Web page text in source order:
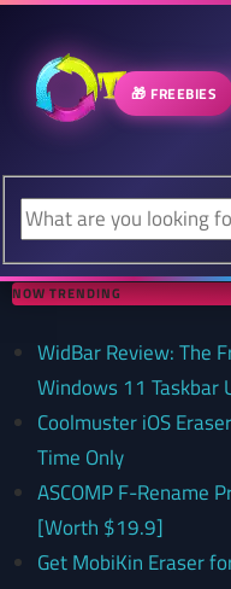
🎁 FREEBIES
NOW TRENDING
WidBar Review: The
Windows 11 Taskbar
Coolmuster iOS
Time Only
ASCOMP F-Rename
[Worth $19.9]
Get MobiKin Eraser